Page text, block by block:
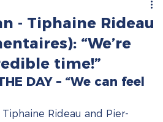
- Tiphaine Rideau
“We’re
time!”
DAY – “We can feel
Rideau and Pier-